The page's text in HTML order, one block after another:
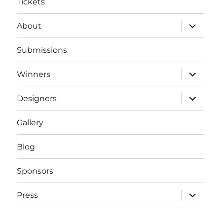
About
expand
child
menu
Submissions
Winners
expand
child
menu
Designers
expand
child
menu
Gallery
Blog
Sponsors
Press
expand
child
menu